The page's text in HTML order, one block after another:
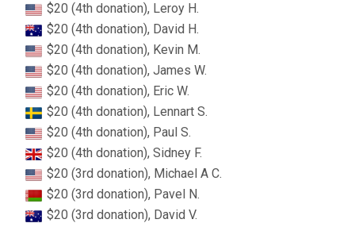
$20 (4th donation), Leroy H.
$20 (4th donation), David H.
$20 (4th donation), Kevin M.
$20 (4th donation), James W.
$20 (4th donation), Eric W.
$20 (4th donation), Lennart S.
$20 (4th donation), Paul S.
$20 (4th donation), Sidney F.
$20 (3rd donation), Michael A C.
$20 (3rd donation), Pavel N.
$20 (3rd donation), David V.